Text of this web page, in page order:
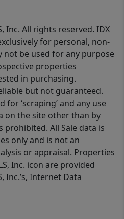
Inc. All rights reserved. IDX
for personal, non-
not be used for any purpose
properties
in purchasing.
but not guaranteed.
‘scraping’ and any use
on the site other than by
All Sale data is
only and is not an
or appraisal. Properties
Inc. icon are provided
Inc.’s, Internet Data